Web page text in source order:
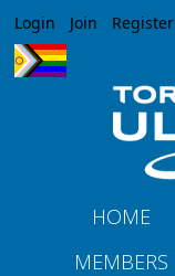
Login Join Register
HOME
MEMBERS